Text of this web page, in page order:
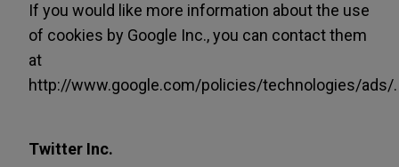
If you would like more information about the use
of cookies by Google Inc., you can contact them
at
http://www.google.com/policies/technologies/ads/.
Twitter Inc.